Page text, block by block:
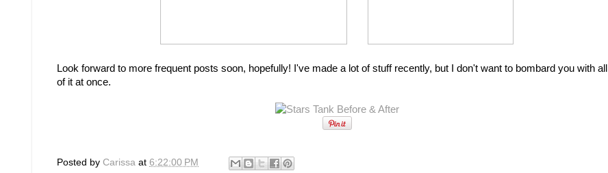
Look forward to more frequent posts soon, hopefully! I've made a lot of stuff recently, but I don't want to bombard you with all
of it at once.
Posted by Carissa at 6:22:00 PM